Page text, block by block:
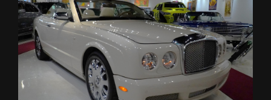
horsepowerand531 lb-ft of torque, delivering
effortless acceleration and near-silent
operation. The power is channeled through a
smooth6-speed automatic transmission ,
ensuring a serene yet commanding driving
experience. The suspension, with its self-